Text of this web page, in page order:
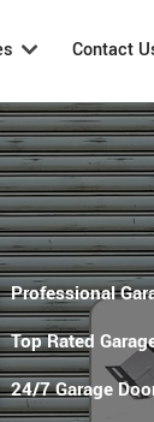
Contact
Professional
Top Rated
24/7 Garage